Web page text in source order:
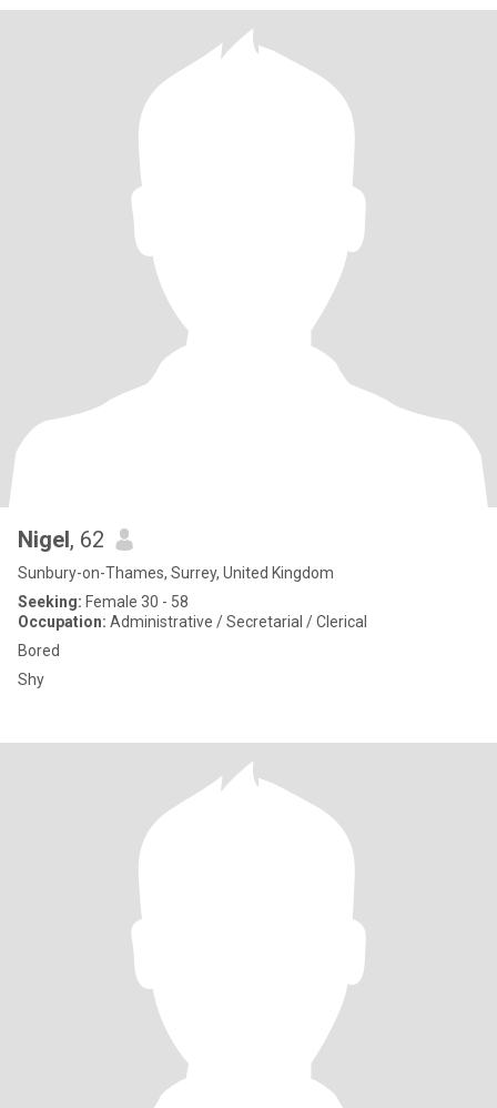
Nigel, 62
Sunbury-on-Thames, Surrey, United Kingdom
Seeking: Female 30 - 58
Occupation: Administrative / Secretarial / Clerical
Bored
Shy